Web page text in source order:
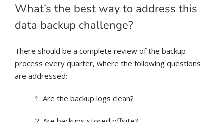
What’s the best way to address this
data backup challenge?
There should be a complete review of the backup
process every quarter, where the following questions
are addressed:
1. Are the backup logs clean?